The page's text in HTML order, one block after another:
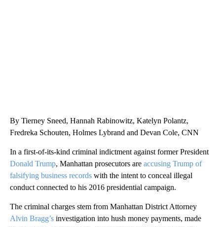
By Tierney Sneed, Hannah Rabinowitz, Katelyn Polantz,
Fredreka Schouten, Holmes Lybrand and Devan Cole, CNN
In a first-of-its-kind criminal indictment against former President
Donald Trump, Manhattan prosecutors are accusing Trump of
falsifying business records with the intent to conceal illegal
conduct connected to his 2016 presidential campaign.
The criminal charges stem from Manhattan District Attorney
Alvin Bragg’s investigation into hush money payments, made